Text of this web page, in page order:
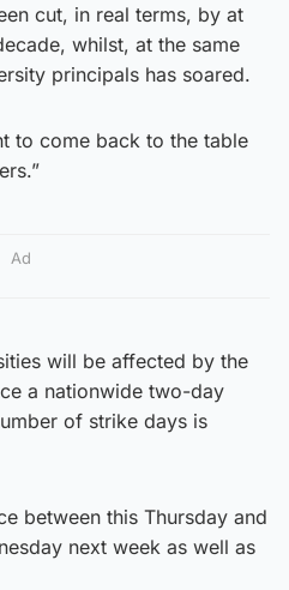
cut, in real terms, by at
whilst, at the same
principals has soared.
to come back to the table
Ad
will be affected by the
a nationwide two-day
of strike days is
between this Thursday and
next week as well as